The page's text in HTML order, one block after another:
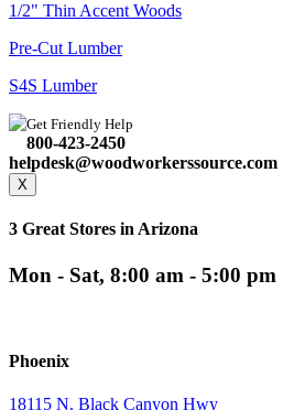
1/2" Thin Accent Woods
Pre-Cut Lumber
S4S Lumber
Get Friendly Help
800-423-2450
helpdesk@woodworkerssource.com
X
3 Great Stores in Arizona
Mon - Sat, 8:00 am - 5:00 pm
Phoenix
18115 N. Black Canyon Hwy